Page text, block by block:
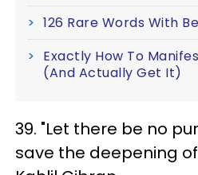
126 Rare Words With
Exactly How To
(And Actually Get It)
39. "Let there be no
save the deepening